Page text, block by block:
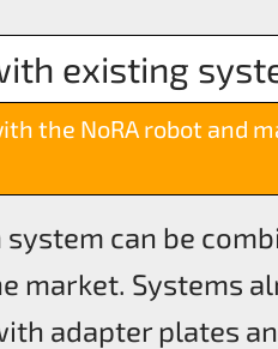
existing
the NoRA robot and
can be
market. Systems
adapter plates